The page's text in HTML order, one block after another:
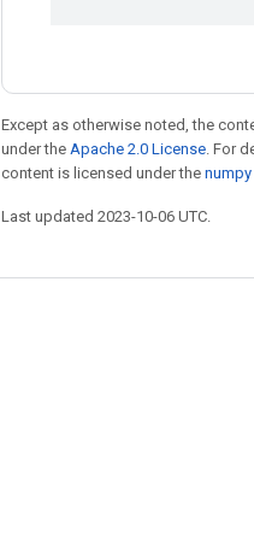
Except as otherwise noted, the
under the Apache 2.0 License. For
content is licensed under the
Last updated 2023-10-06 UTC.